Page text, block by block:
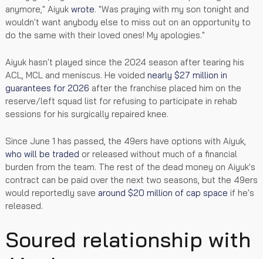
anymore," Aiyuk wrote. "Was praying with my son tonight and
wouldn't want anybody else to miss out on an opportunity to
do the same with their loved ones! My apologies."
Aiyuk hasn't played since the 2024 season after tearing his
ACL, MCL and meniscus. He voided nearly $27 million in
guarantees for 2026 after the franchise placed him on the
reserve/left squad list for refusing to participate in rehab
sessions for his surgically repaired knee.
Since June 1 has passed, the 49ers have options with Aiyuk,
who will be traded or released without much of a financial
burden from the team. The rest of the dead money on Aiyuk's
contract can be paid over the next two seasons, but the 49ers
would reportedly save around $20 million of cap space if he's
released.
Soured relationship with